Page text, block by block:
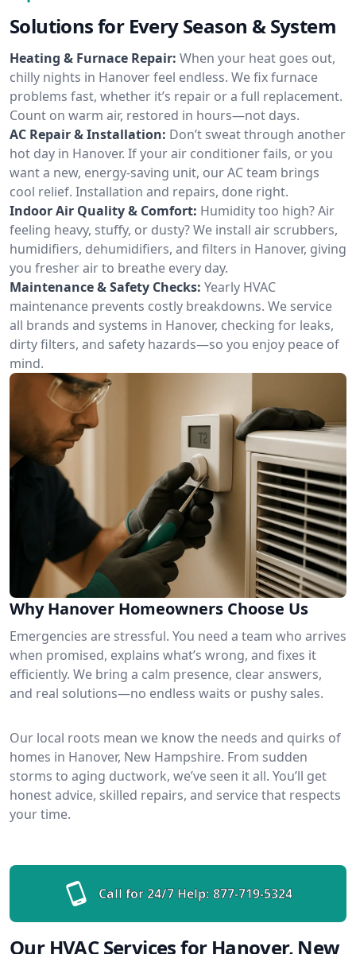
Solutions for Every Season & System
Heating & Furnace Repair: When your heat goes out,
chilly nights in Hanover feel endless. We fix furnace
problems fast, whether it’s repair or a full replacement.
Count on warm air, restored in hours—not days.
AC Repair & Installation: Don’t sweat through another
hot day in Hanover. If your air conditioner fails, or you
want a new, energy-saving unit, our AC team brings
cool relief. Installation and repairs, done right.
Indoor Air Quality & Comfort: Humidity too high? Air
feeling heavy, stuffy, or dusty? We install air scrubbers,
humidifiers, dehumidifiers, and filters in Hanover, giving
you fresher air to breathe every day.
Maintenance & Safety Checks: Yearly HVAC
maintenance prevents costly breakdowns. We service
all brands and systems in Hanover, checking for leaks,
dirty filters, and safety hazards—so you enjoy peace of
mind.
Why Hanover Homeowners Choose Us
Emergencies are stressful. You need a team who arrives
when promised, explains what’s wrong, and fixes it
efficiently. We bring a calm presence, clear answers,
and real solutions—no endless waits or pushy sales.
Our local roots mean we know the needs and quirks of
homes in Hanover, New Hampshire. From sudden
storms to aging ductwork, we’ve seen it all. You’ll get
honest advice, skilled repairs, and service that respects
your time.
Call for 24/7 Help: 877-719-5324
Our HVAC Services for Hanover, New